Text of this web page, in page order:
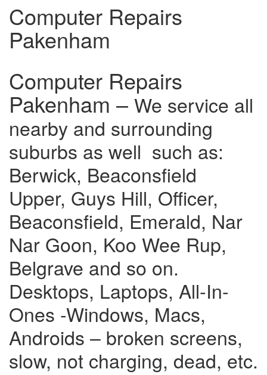
Computer Repairs
Pakenham
Computer Repairs
Pakenham – We service all
nearby and surrounding
suburbs as well such as:
Berwick, Beaconsfield
Upper, Guys Hill, Officer,
Beaconsfield, Emerald, Nar
Nar Goon, Koo Wee Rup,
Belgrave and so on.
Desktops, Laptops, All-In-
Ones -Windows, Macs,
Androids – broken screens,
slow, not charging, dead, etc.